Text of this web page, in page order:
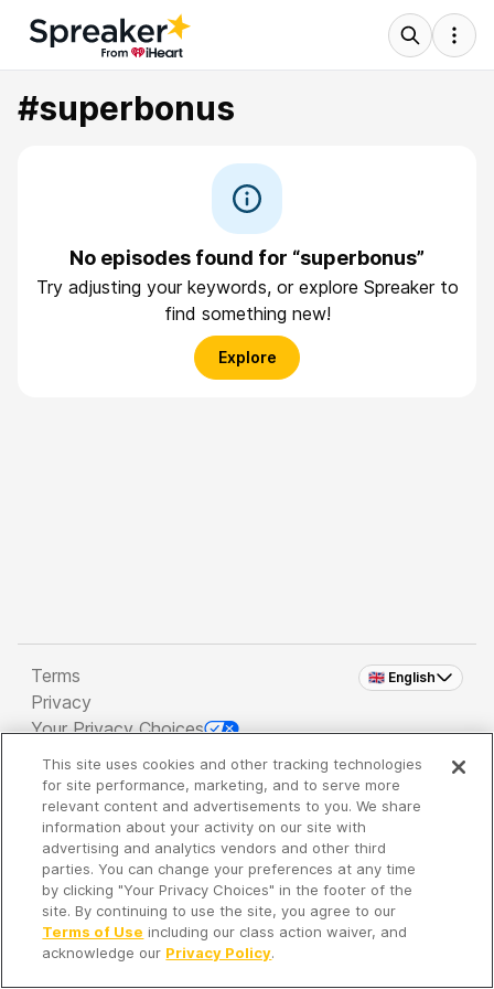
#superbonus
No episodes found for “superbonus”
Try adjusting your keywords, or explore Spreaker to
find something new!
Explore
🇬🇧 English
Terms
Privacy
Your Privacy Choices
Copyright 2026 - Spreaker Inc. an iHeartMedia
Company
It's so quiet here...
Time to discover new episodes!
This site uses cookies and other tracking technologies
for site performance, marketing, and to serve more
relevant content and advertisements to you. We share
information about your activity on our site with
advertising and analytics vendors and other third
parties. You can change your preferences at any time
by clicking "Your Privacy Choices" in the footer of the
site. By continuing to use the site, you agree to our
Terms of Use including our class action waiver, and
acknowledge our Privacy Policy.